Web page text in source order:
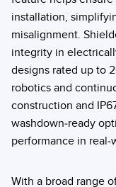
installation,
misalignment.
integrity in
designs rated up to
robotics and
construction and
washdown-ready
performance in
With a broad range